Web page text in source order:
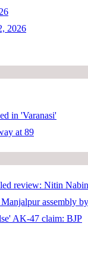
2026
in 'Varanasi'
at 89
review: Nitin Nabin
assembly
AK-47 claim: BJP